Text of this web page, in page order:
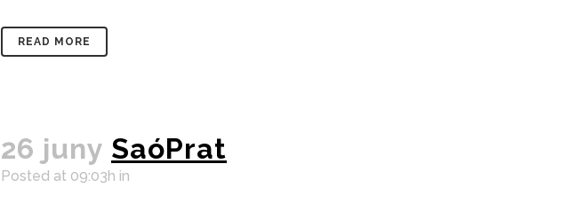
READ MORE
26 juny SaóPrat
Posted at 09:03h in